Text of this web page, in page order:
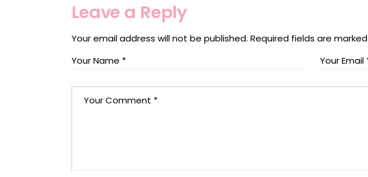
Leave a Reply
Your email address will not be published. Required fields are marked